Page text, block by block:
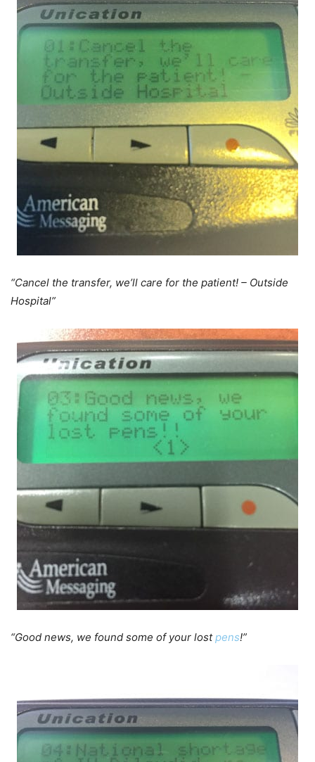
“Cancel the transfer, we’ll care for the patient! – Outside
Hospital”
“Good news, we found some of your lostpens!”